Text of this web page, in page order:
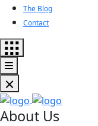
The Blog
Contact
About Us